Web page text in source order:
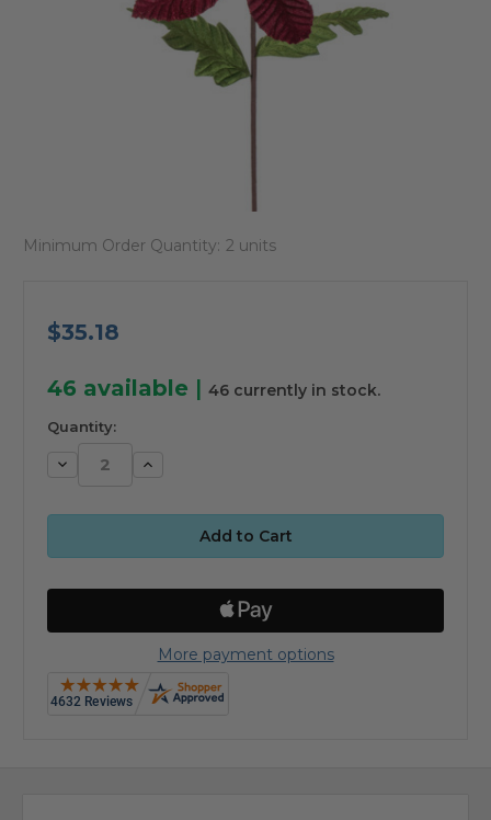
Minimum Order Quantity: 2 units
$35.18
46 available | 46 currently in stock.
Quantity:
Decrease Increase
More payment options